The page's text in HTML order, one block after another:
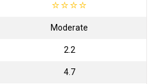
☆☆☆☆
Moderate
2.2
4.7